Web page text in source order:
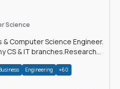
Science
Computer Science Engineer.
CS & IT branches.Research
Engineering +60